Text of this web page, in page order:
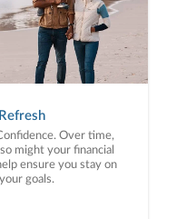
Over time,
might your financial
ensure you stay on
goals.